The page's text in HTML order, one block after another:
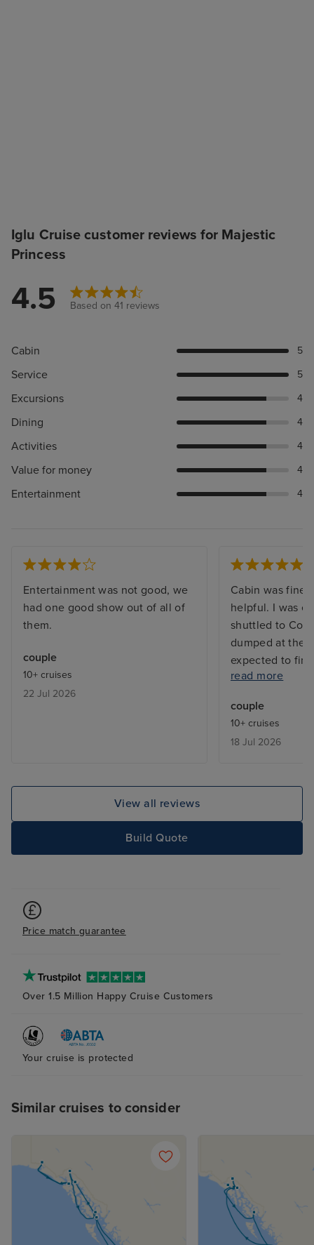
Iglu Cruise customer reviews for Majestic
Princess
4.5 Based on 41 reviews
Cabin 5
Service 5
Excursions 4
Dining 4
Activities 4
Value for money 4
Entertainment 4
Entertainment was not good, we
had one good show out of all of
them.
couple
10+ cruises
22 Jul 2026
Cabin was fine
helpful. I was
shuttled to
dumped at the
expected to
Lots of
language so
and find our
were extortion.
have been
read more
couple
10+ cruises
18 Jul 2026
View all reviews
Build Quote
Price match guarantee
Over 1.5 Million Happy Cruise Customers
Your cruise is protected
Similar cruises to consider